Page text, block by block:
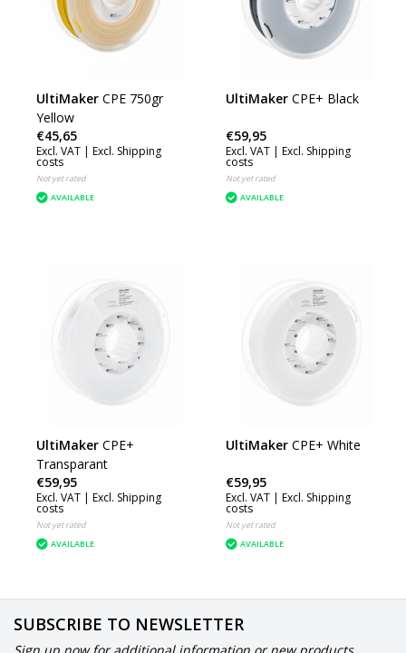
UltiMaker CPE 750gr
Yellow
€45,65
Excl. VAT | Excl. Shipping
costs
Not yet rated
AVAILABLE
UltiMaker CPE+ Black
€59,95
Excl. VAT | Excl. Shipping
costs
Not yet rated
AVAILABLE
UltiMaker CPE+
Transparant
€59,95
Excl. VAT | Excl. Shipping
costs
Not yet rated
AVAILABLE
UltiMaker CPE+ White
€59,95
Excl. VAT | Excl. Shipping
costs
Not yet rated
AVAILABLE
SUBSCRIBE TO NEWSLETTER